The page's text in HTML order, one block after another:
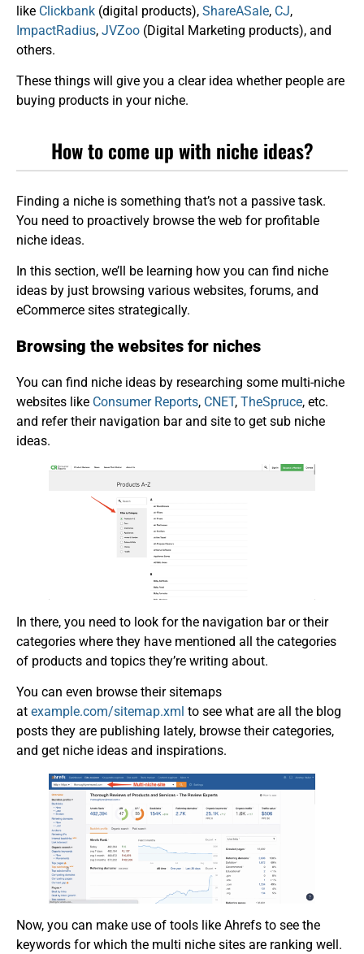
like Clickbank (digital products), ShareASale, CJ,
ImpactRadius, JVZoo (Digital Marketing products), and
others.
These things will give you a clear idea whether people are
buying products in your niche.
How to come up with niche ideas?
Finding a niche is something that’s not a passive task.
You need to proactively browse the web for profitable
niche ideas.
In this section, we’ll be learning how you can find niche
ideas by just browsing various websites, forums, and
eCommerce sites strategically.
Browsing the websites for niches
You can find niche ideas by researching some multi-niche
websites like Consumer Reports, CNET, TheSpruce, etc.
and refer their navigation bar and site to get sub niche
ideas.
In there, you need to look for the navigation bar or their
categories where they have mentioned all the categories
of products and topics they’re writing about.
You can even browse their sitemaps
at example.com/sitemap.xml to see what are all the blog
posts they are publishing lately, browse their categories,
and get niche ideas and inspirations.
Now, you can make use of tools like Ahrefs to see the
keywords for which the multi niche sites are ranking well.